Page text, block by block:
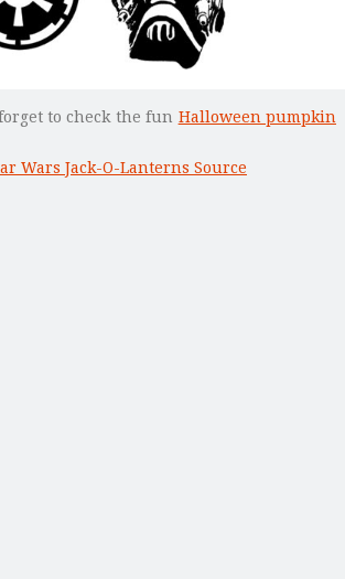
to check the fun Halloween pumpkin
Wars Jack-O-Lanterns Source